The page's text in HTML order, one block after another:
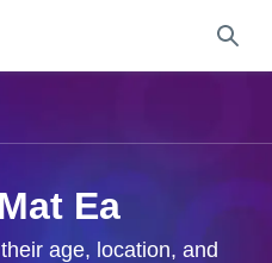
Ea
age, location, and